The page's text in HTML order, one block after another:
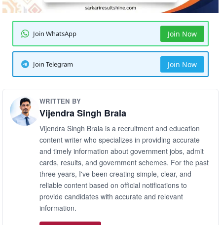
Join WhatsApp Join Now
Join Telegram Join Now
WRITTEN BY
Vijendra Singh Brala
Vijendra Singh Brala is a recruitment and education
content writer who specializes in providing accurate
and timely information about government jobs, admit
cards, results, and government schemes. For the past
three years, I've been creating simple, clear, and
reliable content based on official notifications to
provide candidates with accurate and relevant
information.